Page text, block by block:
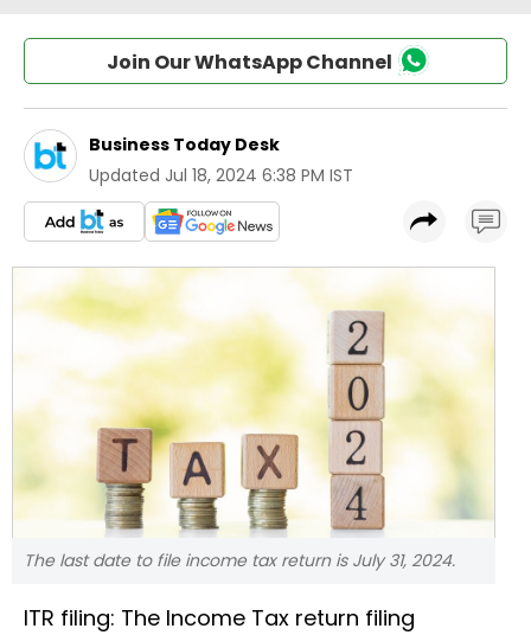
Join Our WhatsApp Channel
Business Today Desk
Updated Jul 18, 2024 6:38 PM IST
The last date to file income tax return is July 31, 2024.
ITR filing: The Income Tax return filing